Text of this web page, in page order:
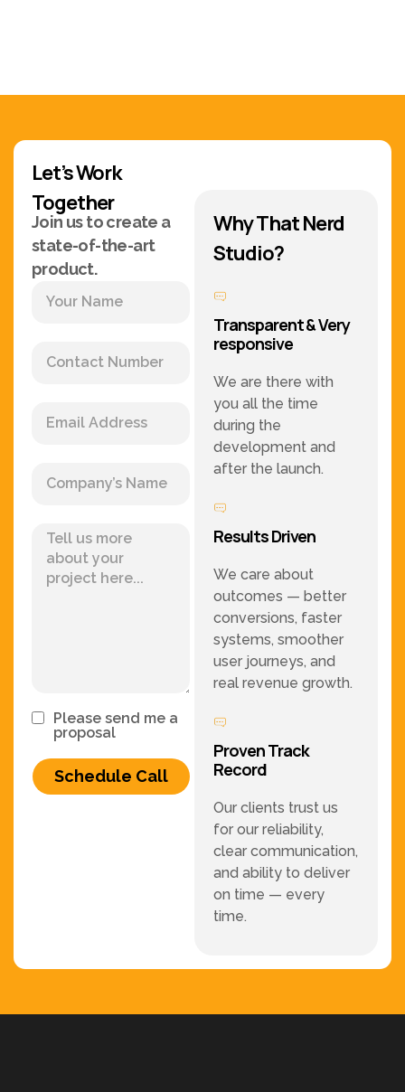
Let’s Work
Together
Join us to create a
state-of-the-art
product.
Please send me a
proposal
Schedule Call
Why That Nerd
Studio?
Transparent & Very
responsive
We are there with
you all the time
during the
development and
after the launch.
Results Driven
We care about
outcomes — better
conversions, faster
systems, smoother
user journeys, and
real revenue growth.
Proven Track
Record
Our clients trust us
for our reliability,
clear communication,
and ability to deliver
on time — every
time.